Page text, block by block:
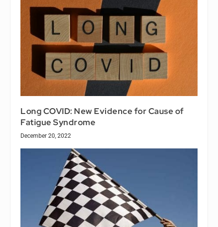
Long COVID: New Evidence for Cause of
Fatigue Syndrome
December 20, 2022